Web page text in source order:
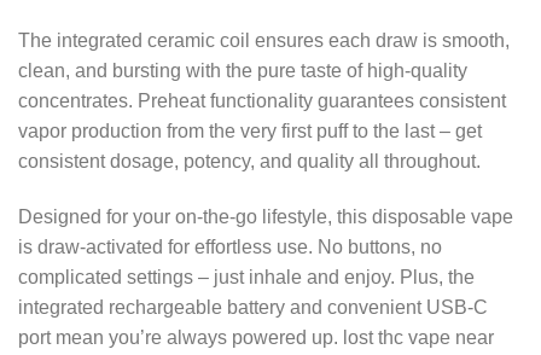
The integrated ceramic coil ensures each draw is smooth,
clean, and bursting with the pure taste of high-quality
concentrates. Preheat functionality guarantees consistent
vapor production from the very first puff to the last – get
consistent dosage, potency, and quality all throughout.
Designed for your on-the-go lifestyle, this disposable vape
is draw-activated for effortless use. No buttons, no
complicated settings – just inhale and enjoy. Plus, the
integrated rechargeable battery and convenient USB-C
port mean you’re always powered up. lost thc vape near